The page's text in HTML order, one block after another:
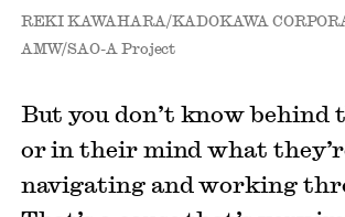
REKI KAWAHARA/KADOKAWA
AMW/SAO-A Project
But you don’t know behind
or in their mind what
navigating and working